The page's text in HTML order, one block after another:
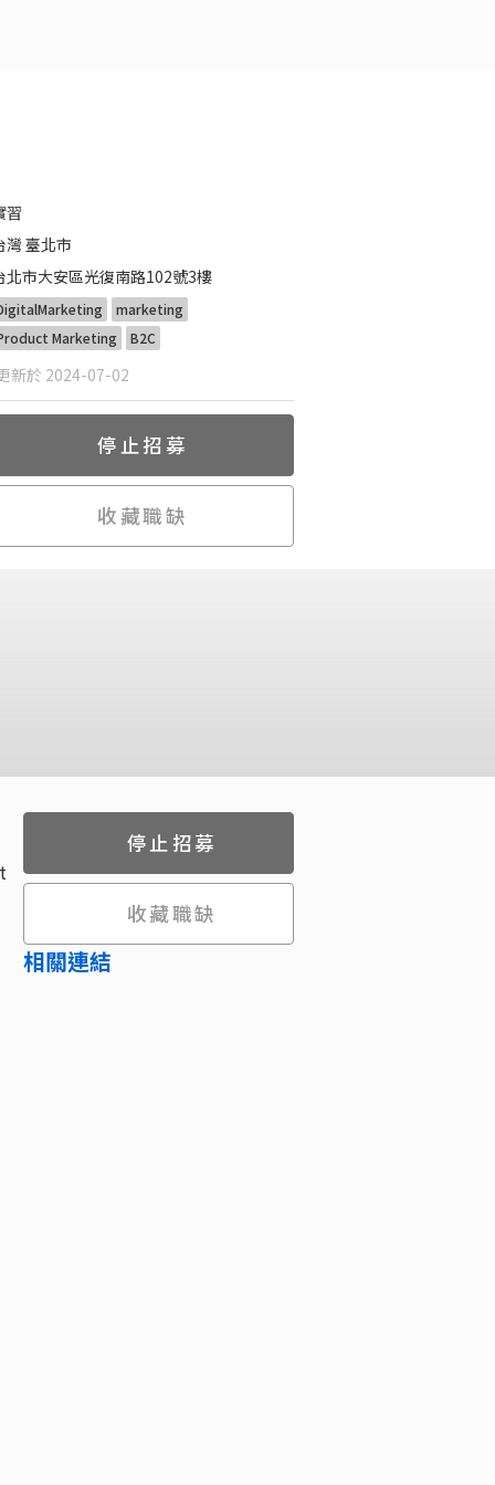
習
灣 臺北市
北市大安區光復南路102號3樓
marketing
Marketing
B2C
新於 2024-07-02
停止招募
收藏職缺
停止招募
收藏職缺
相關連結